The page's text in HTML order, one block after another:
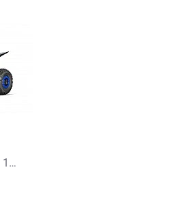
Replay GS S7-A Sport 125cc Petrol Midi Quad Bike